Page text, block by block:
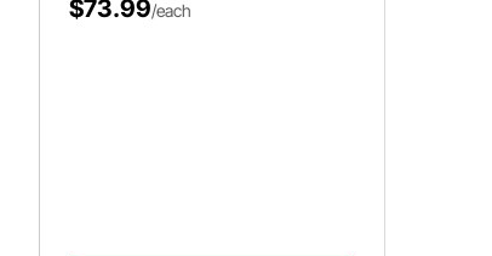
$73.99/each